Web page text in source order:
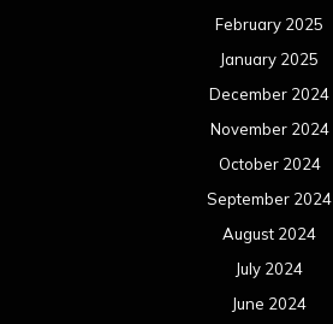
February 2025
January 2025
December 2024
November 2024
October 2024
September 2024
August 2024
July 2024
June 2024